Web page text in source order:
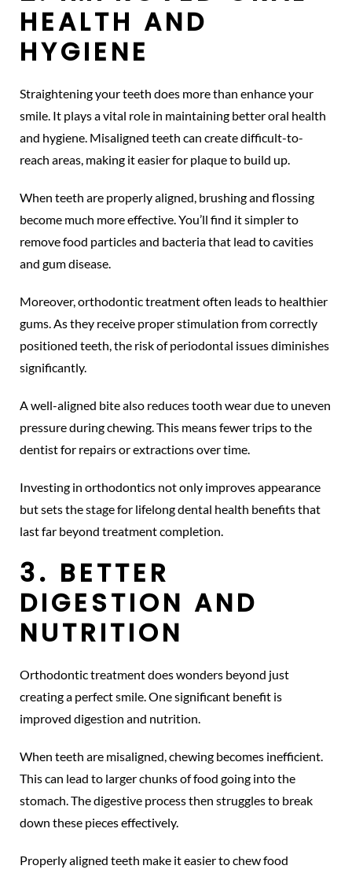
HEALTH AND
HYGIENE
Straightening your teeth does more than enhance your
smile. It plays a vital role in maintaining better oral health
and hygiene. Misaligned teeth can create difficult-to-
reach areas, making it easier for plaque to build up.
When teeth are properly aligned, brushing and flossing
become much more effective. You’ll find it simpler to
remove food particles and bacteria that lead to cavities
and gum disease.
Moreover, orthodontic treatment often leads to healthier
gums. As they receive proper stimulation from correctly
positioned teeth, the risk of periodontal issues diminishes
significantly.
A well-aligned bite also reduces tooth wear due to uneven
pressure during chewing. This means fewer trips to the
dentist for repairs or extractions over time.
Investing in orthodontics not only improves appearance
but sets the stage for lifelong dental health benefits that
last far beyond treatment completion.
3. BETTER
DIGESTION AND
NUTRITION
Orthodontic treatment does wonders beyond just
creating a perfect smile. One significant benefit is
improved digestion and nutrition.
When teeth are misaligned, chewing becomes inefficient.
This can lead to larger chunks of food going into the
stomach. The digestive process then struggles to break
down these pieces effectively.
Properly aligned teeth make it easier to chew food